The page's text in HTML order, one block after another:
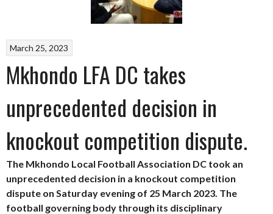
March 25, 2023
Mkhondo LFA DC takes
unprecedented decision in
knockout competition dispute.
The Mkhondo Local Football Association DC took an
unprecedented decision in a knockout competition
dispute on Saturday evening of 25 March 2023. The
football governing body through its disciplinary